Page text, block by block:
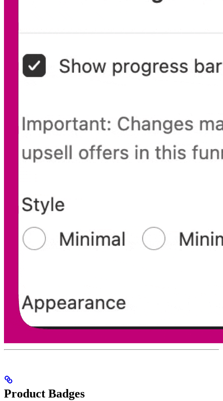
Product Badges